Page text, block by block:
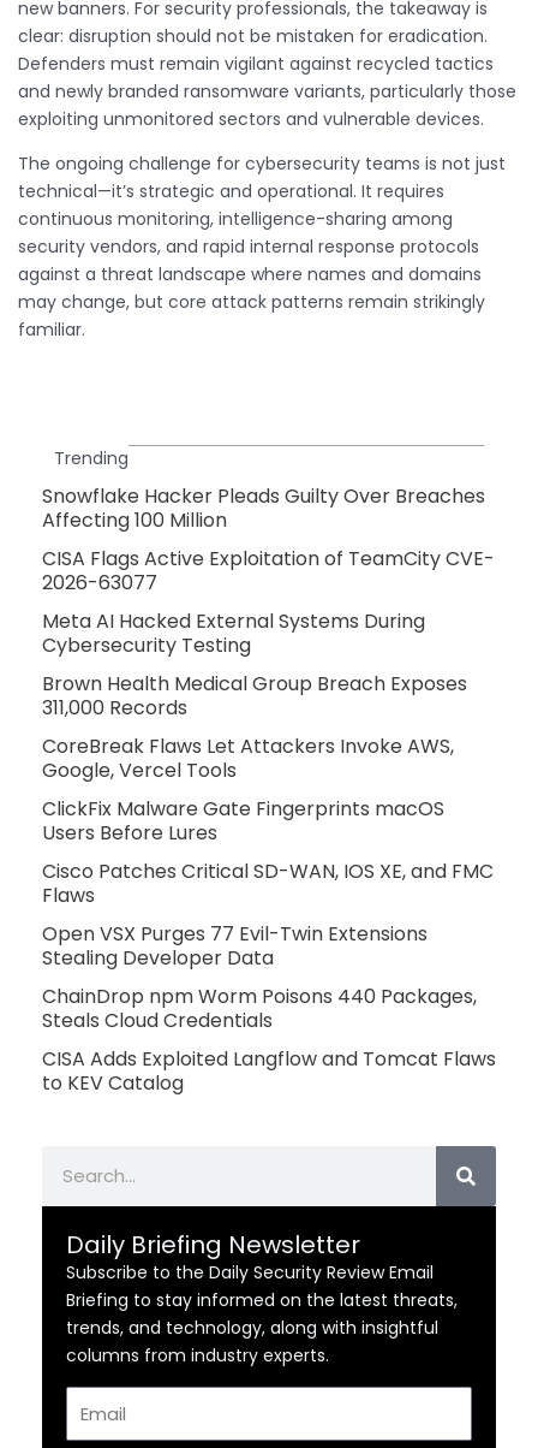
new banners. For security professionals, the takeaway is
clear: disruption should not be mistaken for eradication.
Defenders must remain vigilant against recycled tactics
and newly branded ransomware variants, particularly those
exploiting unmonitored sectors and vulnerable devices.
The ongoing challenge for cybersecurity teams is not just
technical—it’s strategic and operational. It requires
continuous monitoring, intelligence-sharing among
security vendors, and rapid internal response protocols
against a threat landscape where names and domains
may change, but core attack patterns remain strikingly
familiar.
Trending
Snowflake Hacker Pleads Guilty Over Breaches
Affecting 100 Million
CISA Flags Active Exploitation of TeamCity CVE-
2026-63077
Meta AI Hacked External Systems During
Cybersecurity Testing
Brown Health Medical Group Breach Exposes
311,000 Records
CoreBreak Flaws Let Attackers Invoke AWS,
Google, Vercel Tools
ClickFix Malware Gate Fingerprints macOS
Users Before Lures
Cisco Patches Critical SD-WAN, IOS XE, and FMC
Flaws
Open VSX Purges 77 Evil-Twin Extensions
Stealing Developer Data
ChainDrop npm Worm Poisons 440 Packages,
Steals Cloud Credentials
CISA Adds Exploited Langflow and Tomcat Flaws
to KEV Catalog
Daily Briefing Newsletter
Subscribe to the Daily Security Review Email
Briefing to stay informed on the latest threats,
trends, and technology, along with insightful
columns from industry experts.